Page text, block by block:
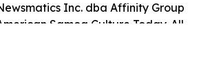
Inc. dba Affinity Group
Samoa Culture Today. All